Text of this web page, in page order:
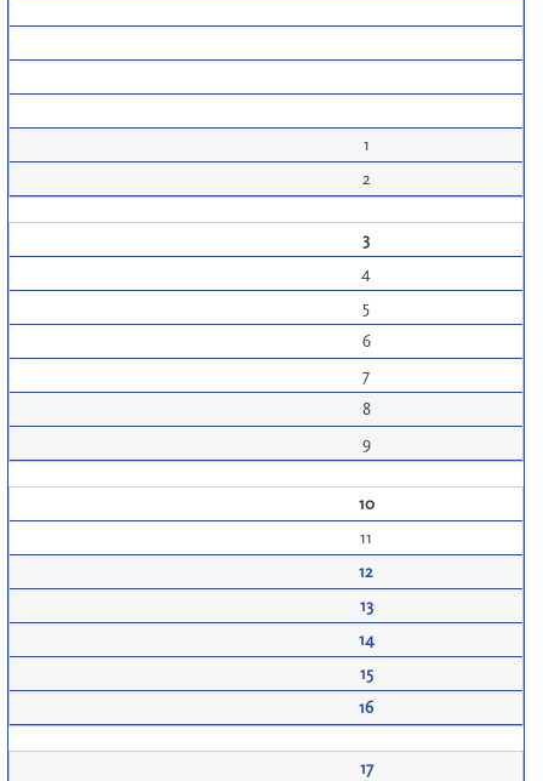
1
2
3
4
5
6
7
8
9
10
11
12
13
14
15
16
17